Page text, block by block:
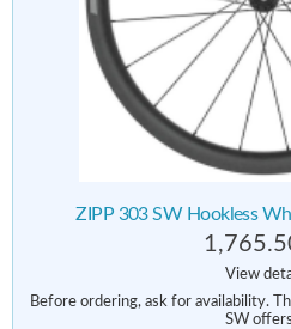
ZIPP 303 SW Hookless
View
Before ordering, ask for availability.
SW